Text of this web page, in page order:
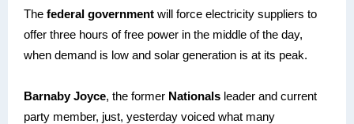
The federal government will force electricity suppliers to
offer three hours of free power in the middle of the day,
when demand is low and solar generation is at its peak.
Barnaby Joyce, the former Nationals leader and current
party member, just, yesterday voiced what many